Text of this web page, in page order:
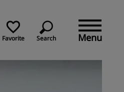
Favorite Search Menu